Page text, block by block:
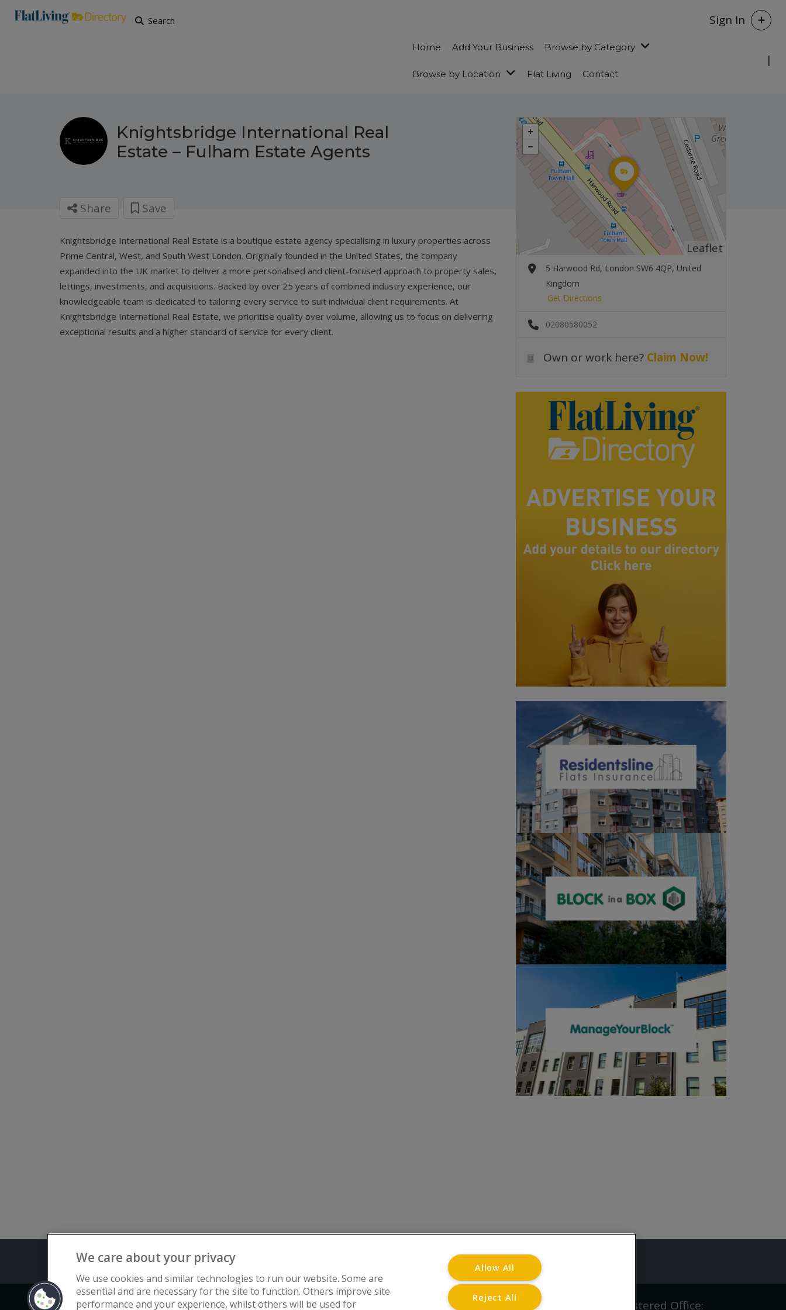
Search Sign In
Home Add Your Business Browse by Category
Browse by Location Flat Living Contact
Knightsbridge International Real
Estate – Fulham Estate Agents
Share Save
Knightsbridge International Real Estate is a boutique estate agency specialising in luxury properties across
Prime Central, West, and South West London. Originally founded in the United States, the company
expanded into the UK market to deliver a more personalised and client-focused approach to property sales,
lettings, investments, and acquisitions. Backed by over 25 years of combined industry experience, our
knowledgeable team is dedicated to tailoring every service to suit individual client requirements. At
Knightsbridge International Real Estate, we prioritise quality over volume, allowing us to focus on delivering
exceptional results and a higher standard of service for every client.
Leaflet
5 Harwood Rd, London SW6 4QP, United
Kingdom
Get Directions
02080580052
Own or work here? Claim Now!
Terms and Conditions Advertise with www.flat-living.co.uk
Copyright © Flat Living Directory | Flat Living Directory is a trading name of www.flat-living.co.uk Ltd | Registered Office:
We care about your privacy
We use cookies and similar technologies to run our website. Some are
essential and are necessary for the site to function. Others improve site
performance and your experience, whilst others will be used for
Allow All
Reject All